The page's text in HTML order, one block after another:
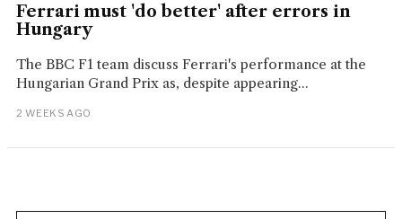
Ferrari must 'do better' after errors in
Hungary
The BBC F1 team discuss Ferrari's performance at the
Hungarian Grand Prix as, despite appearing...
2 WEEKS AGO